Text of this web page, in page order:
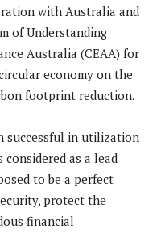
with Australia and
of Understanding
Australia (CEAA) for
economy on the
footprint reduction.
successful in utilization
considered as a lead
to be a perfect
protect the
financial